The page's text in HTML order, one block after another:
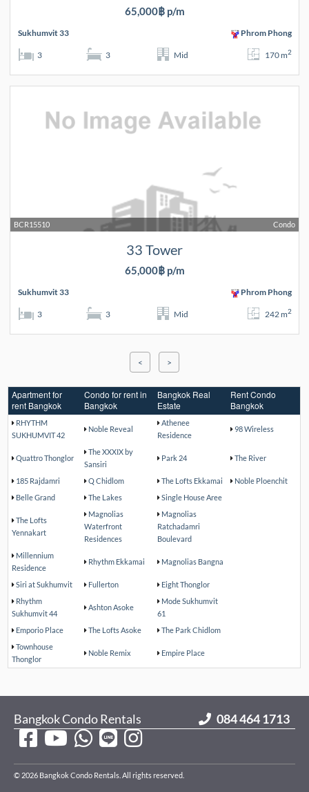
65,000฿ p/m
Sukhumvit 33 Phrom Phong
3 3 Mid 170 m2
Condo
BCR15510
33 Tower
65,000฿ p/m
Sukhumvit 33 Phrom Phong
3 3 Mid 242 m2
< >
Apartment for
rent Bangkok
Condo for rent in
Bangkok
Bangkok Real
Estate
Rent Condo
Bangkok
RHYTHM
SUKHUMVIT 42
Noble Reveal
Athenee
Residence
98 Wireless
Quattro Thonglor
The XXXIX by
Sansiri
Park 24 The River
185 Rajdamri Q Chidlom The Lofts Ekkamai
Noble Ploenchit
Belle Grand
The Lakes Single House Aree
The Lofts
Yennakart
Magnolias
Waterfront
Residences
Magnolias
Ratchadamri
Boulevard
Millennium
Residence
Rhythm Ekkamai Magnolias Bangna
Siri at Sukhumvit Fullerton
Eight Thonglor
Rhythm
Sukhumvit 44
Ashton Asoke
Mode Sukhumvit
61
Emporio Place
The Lofts Asoke
The Park Chidlom
Townhouse
Thonglor
Noble Remix Empire Place
084 464 1713
Bangkok Condo Rentals
© 2026 Bangkok Condo Rentals. All rights reserved.